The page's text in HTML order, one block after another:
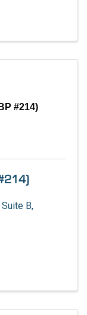
#214)
Suite B,